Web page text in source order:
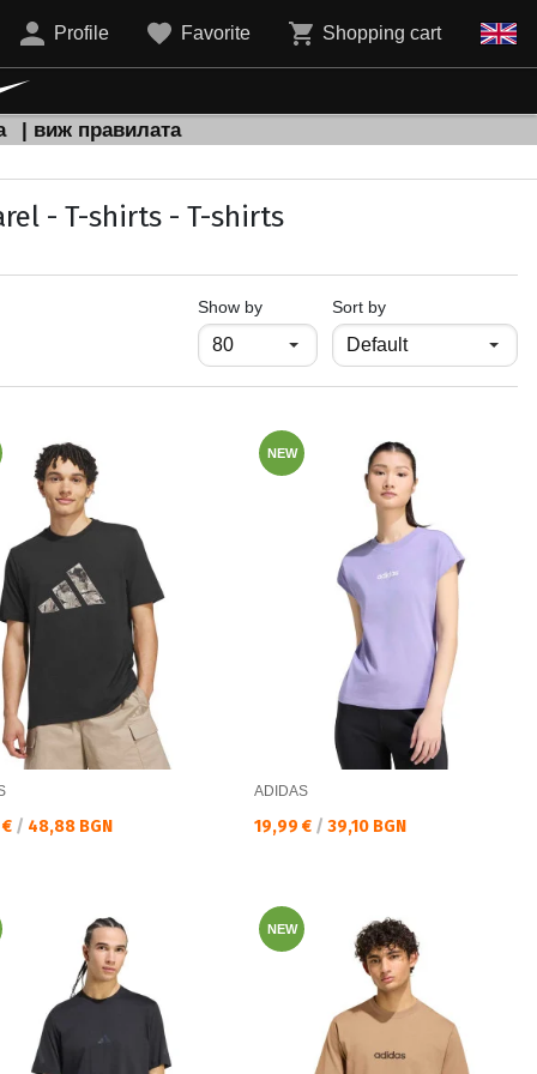
Profile Favorite Shopping cart
| виж правилата
- T-shirts - T-shirts
Show byпродукти на страница
Sort by
цена:
/ 48,88 BGN
NEW
ADIDAS
Текуща цена:
19,99 € / 39,10 BGN
NEW